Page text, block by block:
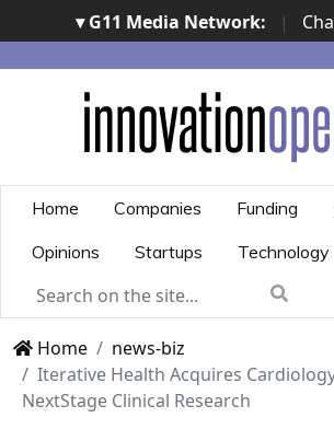
▾ G11 Media Network: |
ImpresaCity | SecurityOpenLab
Awards | Italian Project Awards |
Awards | ...
Home Companies Funding
Opinions
Startups Technology
Home
news-biz
Iterative Health Acquires
NextStage Clinical Research